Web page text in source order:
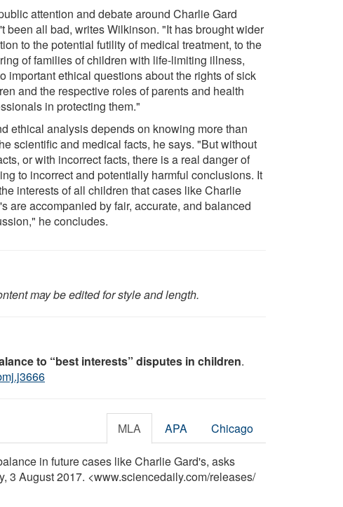
attention and debate around Charlie Gard
been all bad, writes Wilkinson. "It has brought wider
to the potential futility of medical treatment, to the
of families of children with life-limiting illness,
important ethical questions about the rights of sick
and the respective roles of parents and health
in protecting them."
ethical analysis depends on knowing more than
scientific and medical facts, he says. "But without
or with incorrect facts, there is a real danger of
to incorrect and potentially harmful conclusions. It
interests of all children that cases like Charlie
are accompanied by fair, accurate, and balanced
he concludes.
may be edited for style and length.
to “best interests” disputes in children.
MLA APA Chicago
in future cases like Charlie Gard's, asks
3 August 2017. <www.sciencedaily.com/releases/